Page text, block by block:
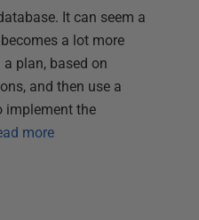
It can seem a
a lot more
plan, based on
and then use a
implement the
more